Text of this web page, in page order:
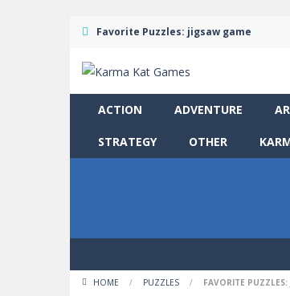
Favorite Puzzles: jigsaw game
ACTION ADVENTURE
STRATEGY OTHER
HOME / PUZZLES / FAVORITE PUZZLES: